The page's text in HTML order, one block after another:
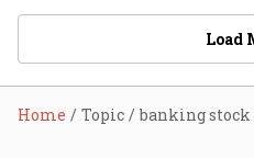
Load
Home Topic banking stock